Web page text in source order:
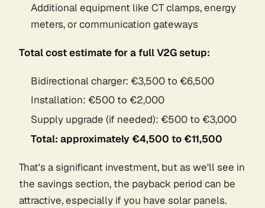
Additional equipment like CT clamps, energy
meters, or communication gateways
Total cost estimate for a full V2G setup:
Bidirectional charger: €3,500 to €6,500
Installation: €500 to €2,000
Supply upgrade (if needed): €500 to €3,000
Total: approximately €4,500 to €11,500
That's a significant investment, but as we'll see in
the savings section, the payback period can be
attractive, especially if you have solar panels.